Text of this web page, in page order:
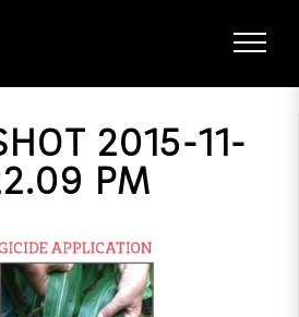
2015-11-
PM